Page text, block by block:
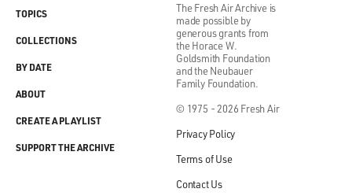
The Fresh Air Archive is
made possible by
generous grants from
the Horace W.
Goldsmith Foundation
and the Neubauer
Family Foundation.
© 1975 - 2026 Fresh Air
Privacy Policy
Terms of Use
Contact Us
TOPICS
COLLECTIONS
BY DATE
ABOUT
CREATE A PLAYLIST
SUPPORT THE ARCHIVE